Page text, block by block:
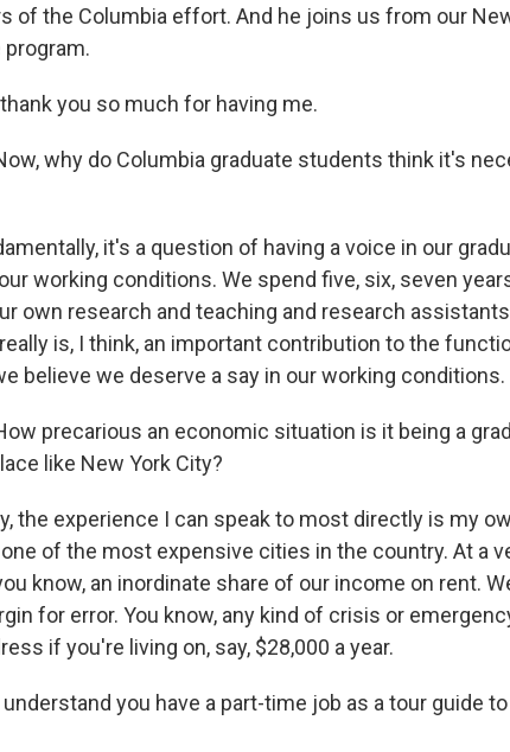
of the Columbia effort. And he joins us from our
thank you so much for having me.
why do Columbia graduate students think it's
it's a question of having a voice in our
working conditions. We spend five, six, seven
own research and teaching and research
is, I think, an important contribution to the
believe we deserve a say in our working conditions.
precarious an economic situation is it being a
like New York City?
the experience I can speak to most directly is my
of the most expensive cities in the country. At a
know, an inordinate share of our income on rent.
for error. You know, any kind of crisis or
if you're living on, say, $28,000 a year.
understand you have a part-time job as a tour guide